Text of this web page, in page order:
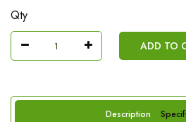
Qty
ADD TO
Description